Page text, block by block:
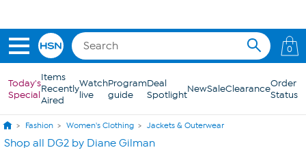
0
Today's
Special
Items
Recently
Aired
Watch
live
Program
guide
Deal
SpotlightNewSaleClearanceOrder
Status
Fashion Women's Clothing Jackets & Outerwear
Shop all DG2 by Diane Gilman